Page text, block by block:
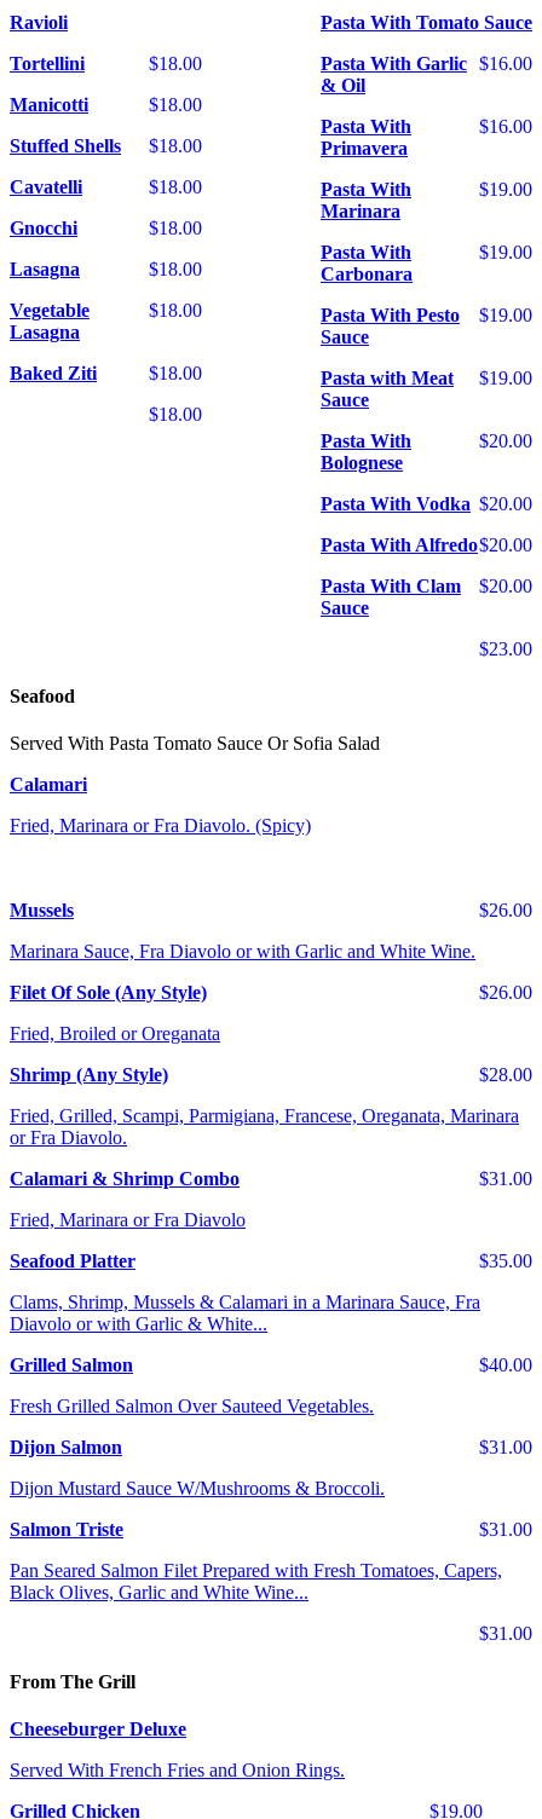
Pasta With Tomato Sauce
$16.00
Pasta With Garlic
& Oil
$16.00
Pasta With
Primavera
$19.00
Pasta With
Marinara
$19.00
Pasta With
Carbonara
$19.00
Pasta With Pesto
Sauce
$19.00
Pasta with Meat
Sauce
$20.00
Pasta With
Bolognese
$20.00
Pasta With Vodka
$20.00
Pasta With Alfredo
$20.00
Pasta With Clam
Sauce
$23.00
Ravioli
$18.00
Tortellini
$18.00
Manicotti
$18.00
Stuffed Shells
$18.00
Cavatelli
$18.00
Gnocchi
$18.00
Lasagna
$18.00
Vegetable
Lasagna
$18.00
Baked Ziti
$18.00
Seafood
Served With Pasta Tomato Sauce Or Sofia Salad
Calamari
Fried, Marinara or Fra Diavolo. (Spicy)
$26.00
Mussels
Marinara Sauce, Fra Diavolo or with Garlic and White Wine.
$26.00
Filet Of Sole (Any Style)
Fried, Broiled or Oreganata
$28.00
Shrimp (Any Style)
Fried, Grilled, Scampi, Parmigiana, Francese, Oreganata, Marinara
or Fra Diavolo.
$31.00
Calamari & Shrimp Combo
Fried, Marinara or Fra Diavolo
$35.00
Seafood Platter
Clams, Shrimp, Mussels & Calamari in a Marinara Sauce, Fra
Diavolo or with Garlic & White...
$40.00
Grilled Salmon
Fresh Grilled Salmon Over Sauteed Vegetables.
$31.00
Dijon Salmon
Dijon Mustard Sauce W/Mushrooms & Broccoli.
$31.00
Salmon Triste
Pan Seared Salmon Filet Prepared with Fresh Tomatoes, Capers,
Black Olives, Garlic and White Wine...
$31.00
From The Grill
Cheeseburger Deluxe
Served With French Fries and Onion Rings.
$19.00
Grilled Chicken